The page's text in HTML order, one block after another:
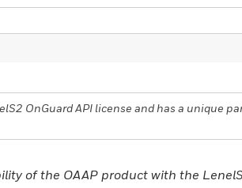
OnGuard API license and has a unique
of the OAAP product with the